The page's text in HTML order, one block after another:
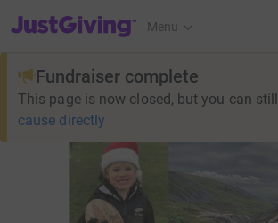
JustGiving’s homepage
Menu
Fundraiser complete
This page is now closed, but you can still
cause directly